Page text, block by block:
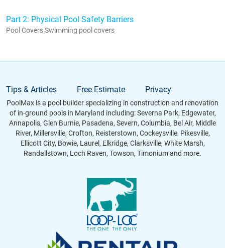
Part 2: Physical Pool Safety Barriers
Pool Covers Swimming pool covers
Tips & Articles Free Estimate Privacy
PoolMax is a pool builder specializing in construction and renovation
of in-ground pools in Maryland including: Severna Park, Edgewater,
Annapolis, Glen Burnie, Pasadena, Severn, Columbia, Bel Air, Middle
River, Millersville, Crofton, Reisterstown, Cockeysville, Pikesville,
Ellicott City, Bowie, Laurel, Elkridge, Clarksville, White Marsh,
Randallstown, Loch Raven, Towson, Timonium and more.